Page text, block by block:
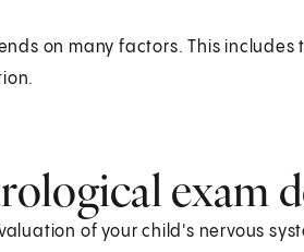
on many factors. This
exam
of your child's nervous